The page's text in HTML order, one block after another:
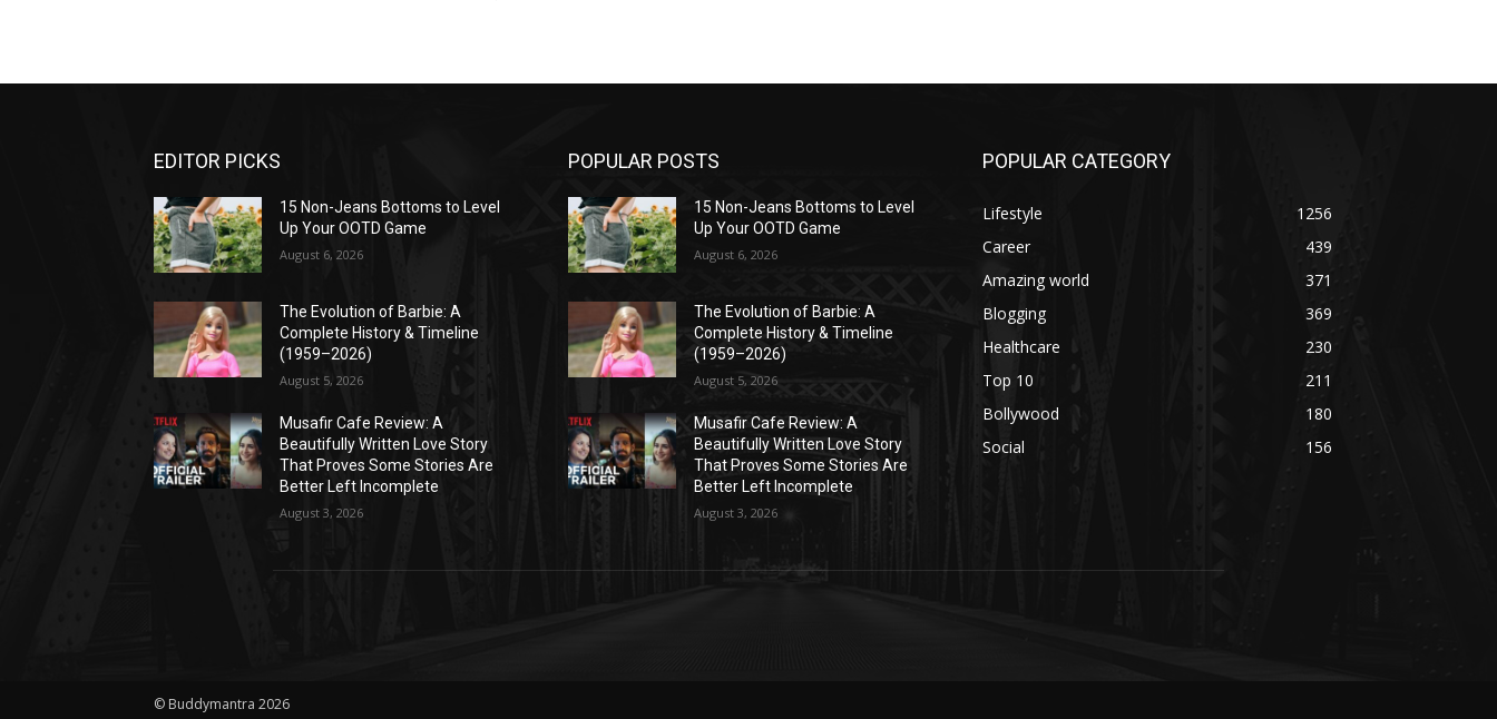
EDITOR PICKS
15 Non-Jeans Bottoms to Level
Up Your OOTD Game
August 6, 2026
The Evolution of Barbie: A
Complete History & Timeline
(1959–2026)
August 5, 2026
Musafir Cafe Review: A
Beautifully Written Love Story
That Proves Some Stories Are
Better Left Incomplete
August 3, 2026
POPULAR POSTS
15 Non-Jeans Bottoms to Level
Up Your OOTD Game
August 6, 2026
The Evolution of Barbie: A
Complete History & Timeline
(1959–2026)
August 5, 2026
Musafir Cafe Review: A
Beautifully Written Love Story
That Proves Some Stories Are
Better Left Incomplete
August 3, 2026
POPULAR CATEGORY
Lifestyle
1256
Career
439
Amazing world
371
Blogging
369
Healthcare
230
Top 10
211
Bollywood
180
Social
156
© Buddymantra 2026